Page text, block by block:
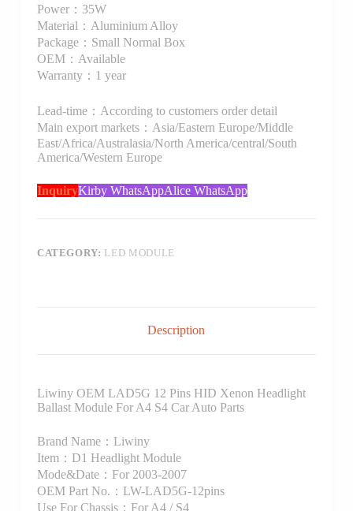
Power：35W
Material：Aluminium Alloy
Package：Small Normal Box
OEM：Available
Warranty：1 year
Lead-time：According to customers order detail
Main export markets：Asia/Eastern Europe/Middle
East/Africa/Australasia/North America/central/South
America/Western Europe
InquiryKirby WhatsAppAlice WhatsApp
CATEGORY: LED MODULE
Description
Liwiny OEM LAD5G 12 Pins HID Xenon Headlight
Ballast Module For A4 S4 Car Auto Parts
Brand Name：Liwiny
Item：D1 Headlight Module
Mode&Date：For 2003-2007
OEM Part No.：LW-LAD5G-12pins
Use For Chassis：For A4 / S4